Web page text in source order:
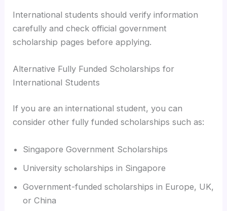
International students should verify information
carefully and check official government
scholarship pages before applying.
Alternative Fully Funded Scholarships for
International Students
If you are an international student, you can
consider other fully funded scholarships such as:
Singapore Government Scholarships
University scholarships in Singapore
Government-funded scholarships in Europe, UK,
or China